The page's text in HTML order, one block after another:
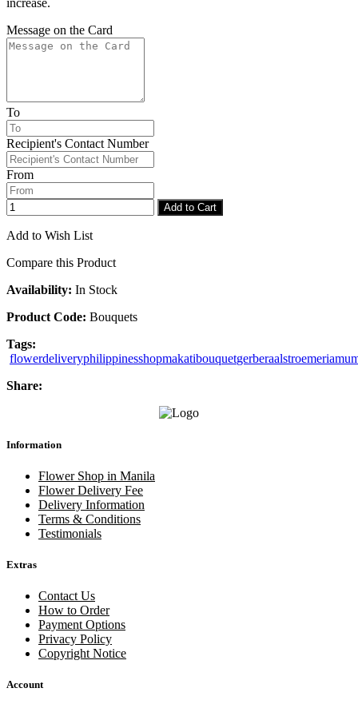
increase.
Message on the Card
To
Recipient's Contact Number
From
Add to Cart
Add to Wish List
Compare this Product
Availability: In Stock
Product Code: Bouquets
Tags:
flowerdeliveryphilippinesshopmakatibouquetgerberaalstroemeria
Share:
Information
Flower Shop in Manila
Flower Delivery Fee
Delivery Information
Terms & Conditions
Testimonials
Extras
Contact Us
How to Order
Payment Options
Privacy Policy
Copyright Notice
Account